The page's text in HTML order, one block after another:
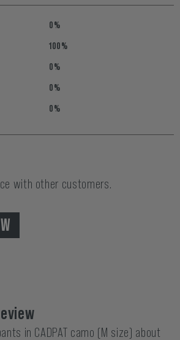
0%
100%
0%
0%
0%
with other customers.
in CADPAT camo (M size) about